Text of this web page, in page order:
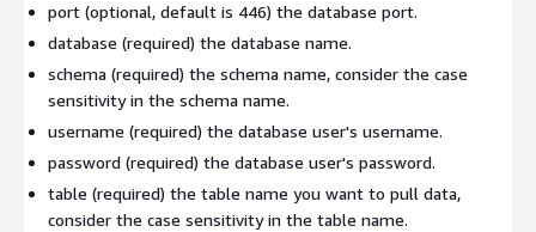
port (optional, default is 446) the database port.
database (required) the database name.
schema (required) the schema name, consider the case
sensitivity in the schema name.
username (required) the database user's username.
password (required) the database user's password.
table (required) the table name you want to pull data,
consider the case sensitivity in the table name.